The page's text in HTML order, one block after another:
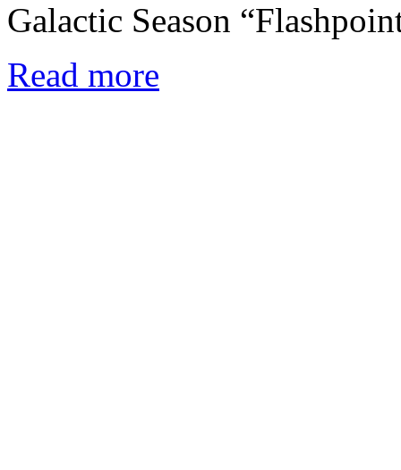
Galactic Season
Read more